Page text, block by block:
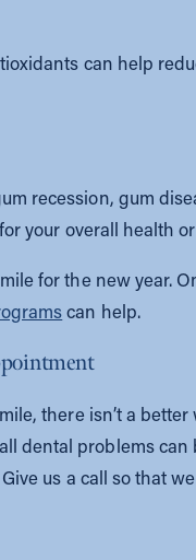
can help
recession, gum
your overall health
for the new year.
can help.
there isn’t a
dental problems
us a call so that